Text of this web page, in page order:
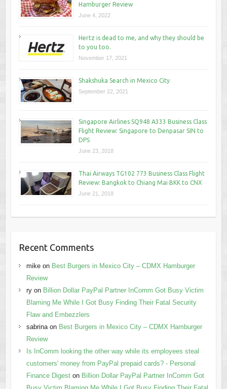
Hamburger Review
June 4, 2022
Hertz is dead to me, and why they should be
to you too.
November 17, 2021
Shakshuka Search in Mexico City
September 22, 2021
Singapore Airlines SQ948 A333 Business Class
Flight Review: Singapore to Denpasar SIN to
DPS
June 23, 2018
Thai Airways TG102 773 Business Class Flight
Review: Bangkok to Chiang Mai BKK to CNX
June 21, 2018
Recent Comments
mikeon Best Burgers in Mexico City – CDMX Hamburger
Review
ryon Billion Dollar PayPal Partner InComm Got Busy Victim
Blaming Me While I Got Busy Finding Their Fatal Security
Flaw and Embezzlers
sabrinaon Best Burgers in Mexico City – CDMX Hamburger
Review
Is InComm looking the other way while its employees steal
customers' money from PayPal prepaid cards? - Personal
Finance Digeston Billion Dollar PayPal Partner InComm Got